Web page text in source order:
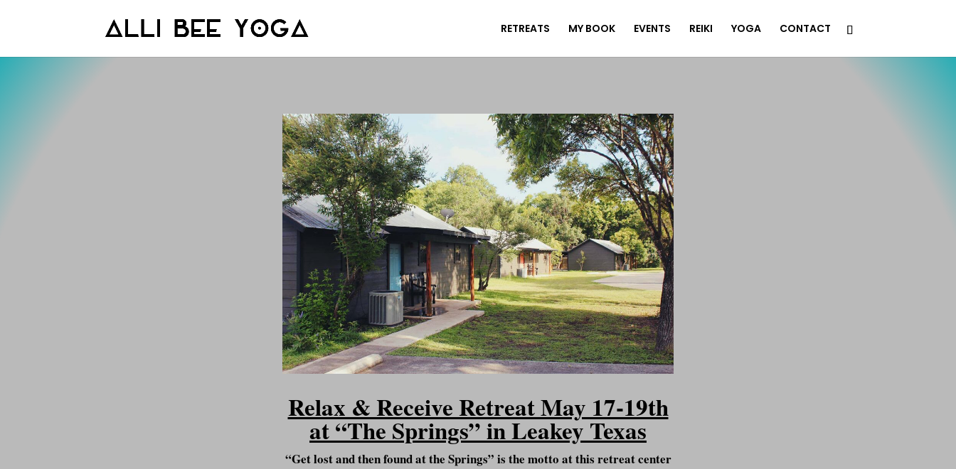
RETREATS MY BOOK EVENTS REIKI YOGA CONTACT
Relax & Receive Retreat May 17-19th
at “The Springs” in Leakey Texas
“Get lost and then found at the Springs” is the motto at this retreat center